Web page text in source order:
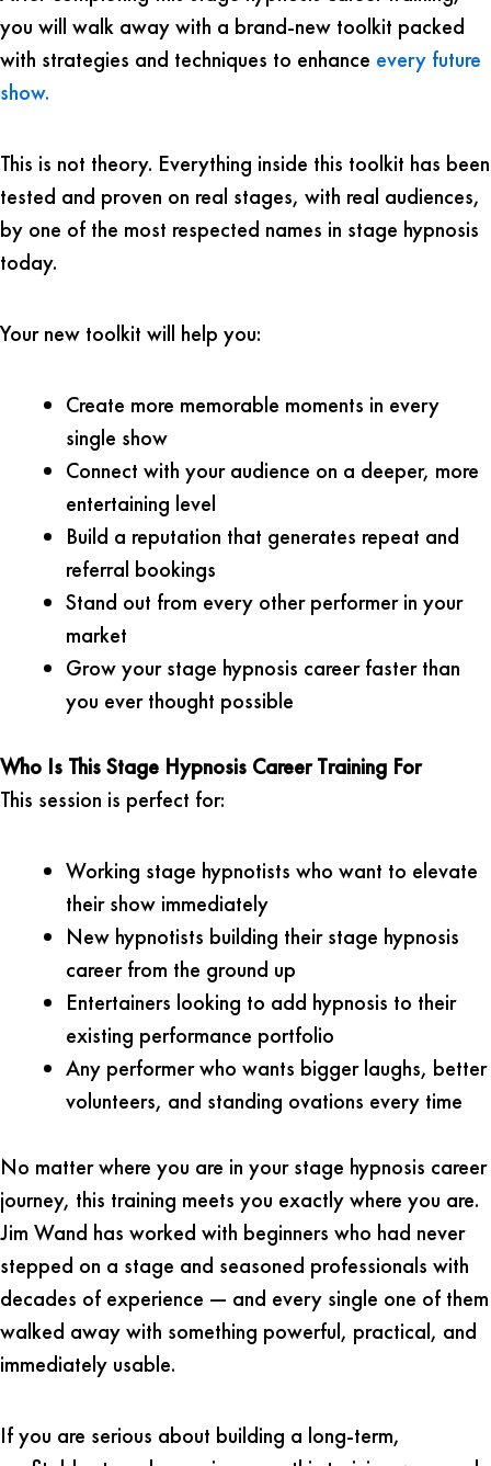
you will walk away with a brand-new toolkit packed
with strategies and techniques to enhance every future
show.
This is not theory. Everything inside this toolkit has been
tested and proven on real stages, with real audiences,
by one of the most respected names in stage hypnosis
today.
Your new toolkit will help you:
Create more memorable moments in every
single show
Connect with your audience on a deeper, more
entertaining level
Build a reputation that generates repeat and
referral bookings
Stand out from every other performer in your
market
Grow your stage hypnosis career faster than
you ever thought possible
Who Is This Stage Hypnosis Career Training For
This session is perfect for:
Working stage hypnotists who want to elevate
their show immediately
New hypnotists building their stage hypnosis
career from the ground up
Entertainers looking to add hypnosis to their
existing performance portfolio
Any performer who wants bigger laughs, better
volunteers, and standing ovations every time
No matter where you are in your stage hypnosis career
journey, this training meets you exactly where you are.
Jim Wand has worked with beginners who had never
stepped on a stage and seasoned professionals with
decades of experience — and every single one of them
walked away with something powerful, practical, and
immediately usable.
If you are serious about building a long-term,